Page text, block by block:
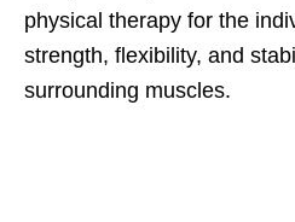
physical therapy for the
strength, flexibility, and
surrounding muscles.